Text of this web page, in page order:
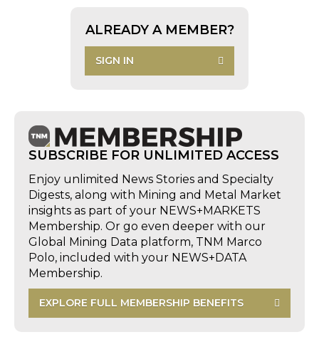
ALREADY A MEMBER?
SIGN IN
SUBSCRIBE FOR UNLIMITED ACCESS
Enjoy unlimited News Stories and Specialty
Digests, along with Mining and Metal Market
insights as part of your NEWS+MARKETS
Membership. Or go even deeper with our
Global Mining Data platform, TNM Marco
Polo, included with your NEWS+DATA
Membership.
EXPLORE FULL MEMBERSHIP BENEFITS